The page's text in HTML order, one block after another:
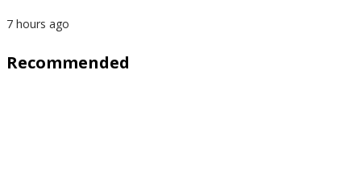
7 hours ago
Recommended